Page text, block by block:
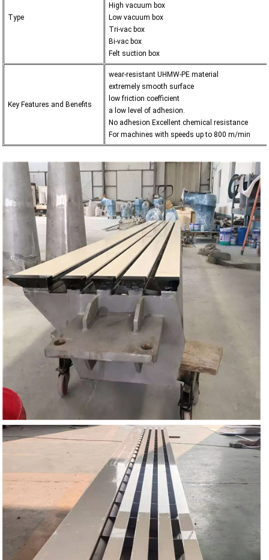
Type
High vacuum box
Low vacuum box
Tri-vac box
Bi-vac box
Felt suction box
Key Features and Benefits
wear-resistant UHMW-PE material
extremely smooth surface
low friction coefficient
a low level of adhesion.
No adhesion Excellent chemical resistance
For machines with speeds up to 800 m/min